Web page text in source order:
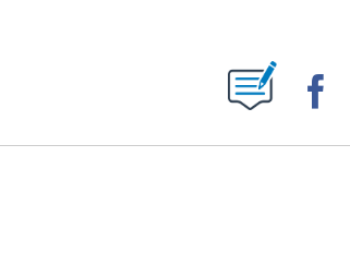
RECEIVE NOTIFICATIONS ABOUT NEW PAGES ON "".